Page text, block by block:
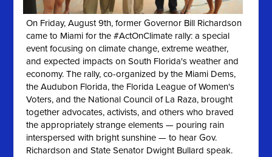
On Friday, August 9th, former Governor Bill Richardson
came to Miami for the #ActOnClimate rally: a special
event focusing on climate change, extreme weather,
and expected impacts on South Florida's weather and
economy. The rally, co-organized by the Miami Dems,
the Audubon Florida, the Florida League of Women's
Voters, and the National Council of La Raza, brought
together advocates, activists, and others who braved
the appropriately strange elements — pouring rain
interspersed with bright sunshine — to hear Gov.
Richardson and State Senator Dwight Bullard speak.